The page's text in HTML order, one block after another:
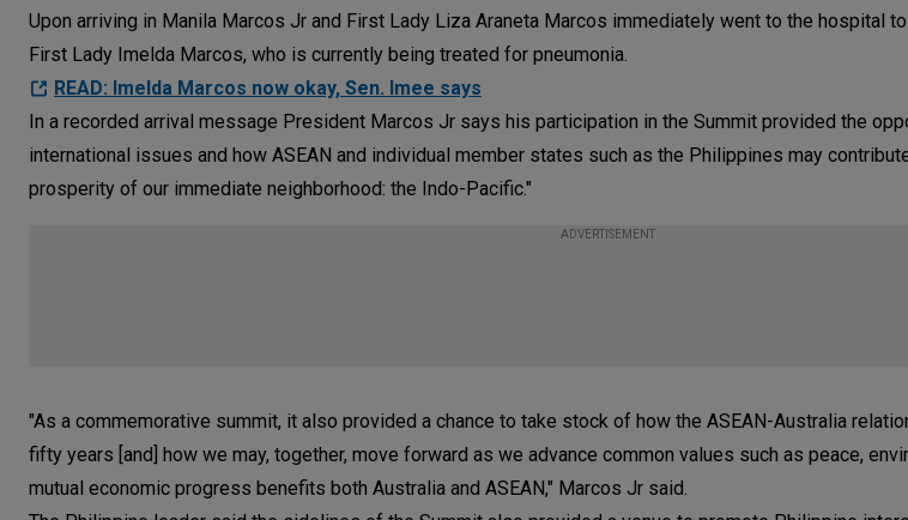
Upon arriving in Manila Marcos Jr and First Lady Liza Araneta Marcos immediately went to the hospital
First Lady Imelda Marcos, who is currently being treated for pneumonia.
READ: Imelda Marcos now okay, Sen. Imee says
In a recorded arrival message President Marcos Jr says his participation in the Summit provided the
international issues and how ASEAN and individual member states such as the Philippines may
prosperity of our immediate neighborhood: the Indo-Pacific."
ADVERTISEMENT
"As a commemorative summit, it also provided a chance to take stock of how the ASEAN-Australia
fifty years [and] how we may, together, move forward as we advance common values such as peace,
mutual economic progress benefits both Australia and ASEAN," Marcos Jr said.